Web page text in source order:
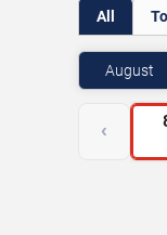
All
August
‹